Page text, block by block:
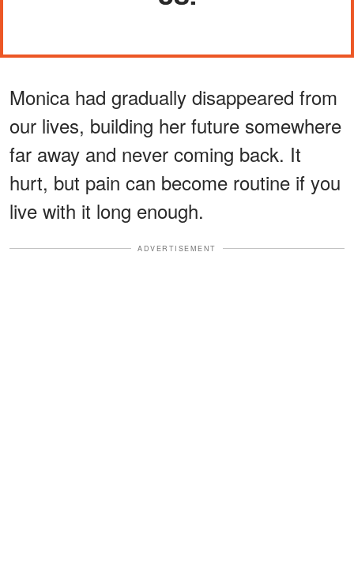
Monica had gradually disappeared from
our lives, building her future somewhere
far away and never coming back. It
hurt, but pain can become routine if you
live with it long enough.
ADVERTISEMENT